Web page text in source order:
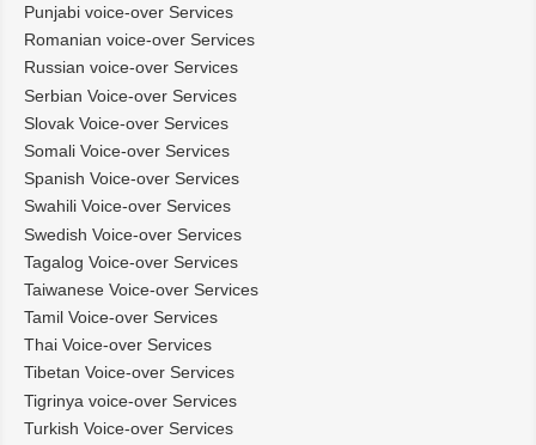
Punjabi voice-over Services
Romanian voice-over Services
Russian voice-over Services
Serbian Voice-over Services
Slovak Voice-over Services
Somali Voice-over Services
Spanish Voice-over Services
Swahili Voice-over Services
Swedish Voice-over Services
Tagalog Voice-over Services
Taiwanese Voice-over Services
Tamil Voice-over Services
Thai Voice-over Services
Tibetan Voice-over Services
Tigrinya voice-over Services
Turkish Voice-over Services